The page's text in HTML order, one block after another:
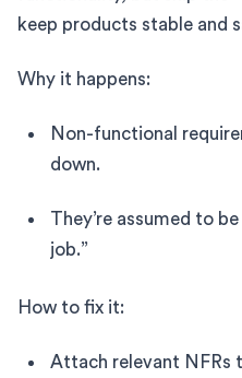
keep products stable and
Why it happens:
Non-functional
down.
They’re assumed to be
job.”
How to fix it:
Attach relevant NFRs